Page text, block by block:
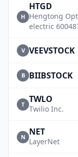
H
HTGD
Hengtong
electric
V VEEVSTOCK
B BIIBSTOCK
T TWLO
Twilio Inc.
N NET
LayerNet